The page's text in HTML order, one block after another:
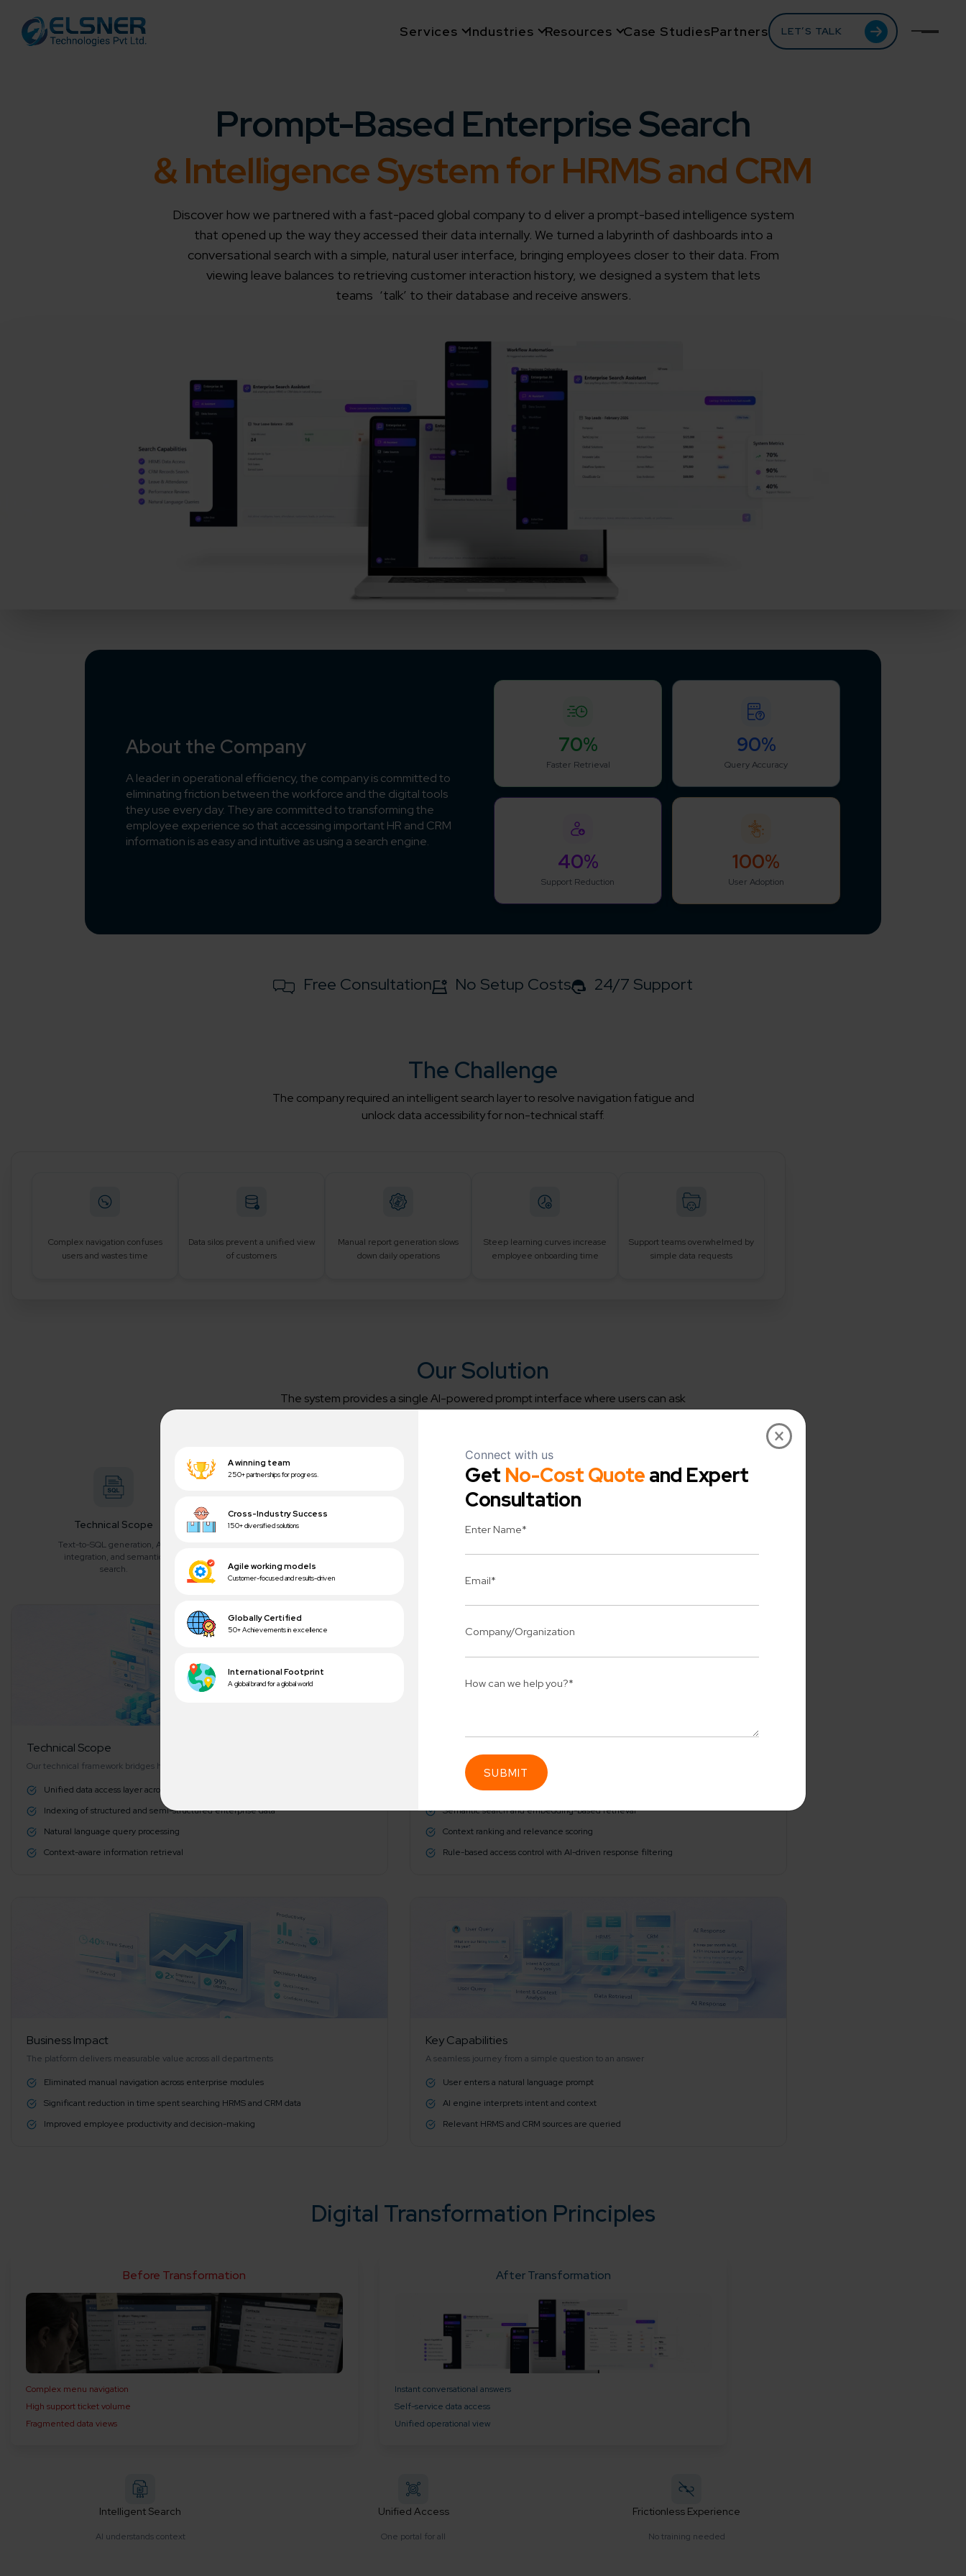
Services Industries Resources Case StudiesPartners LET’S TALK
×
Customer-focused and results-driven
A global brand for a global world
Connect with us
GetNo-Cost Quote
Email*
How can we help you?*
Prompt-Based Enterprise Search
& Intelligence System for HRMS and CRM
Discover how we partnered with a fast-paced global company to d eliver a prompt-based intelligence system
that opened up the way they accessed their data internally. We turned a labyrinth of dashboards into a
conversational search with a simple, natural user interface, bringing employees closer to their data. From
viewing leave balances to retrieving customer interaction history, we designed a system that lets
teams ‘talk’ to their database and receive answers.
About the Company
A leader in operational efficiency, the company is committed to
eliminating friction between the workforce and the digital tools
they use every day. They are committed to transforming the
employee experience so that accessing important HR and CRM
information is as easy and intuitive as using a search engine.
70%
Faster Retrieval
90%
Query Accuracy
40%
Support Reduction
100%
User Adoption
Free Consultation No Setup Costs 24/7 Support
The Challenge
The company required an intelligent search layer to resolve navigation fatigue and
unlock data accessibility for non-technical staff.
Complex navigation confuses
users and wastes time
Data silos prevent a unified view
of customers
Manual report generation slows
down daily operations
Steep learning curves increase
employee onboarding time
Support teams overwhelmed by
simple data requests
Our Solution
The system provides a single AI-powered prompt interface where users can ask
Technical Scope
Text-to-SQL generation, API
integration, and semantic
search.
AI/ML Techniques
(LLMs), Entity Extraction, and
Intent Classification.
System Workflow:
from user queries
Technical Scope
Our technical framework bridges human language and database structures
Unified data access layer across HRMS and CRM systems
Indexing of structured and semi-structured enterprise data
Natural language query processing
Context-aware information retrieval
We utilize sophisticated algorithms to decode human intent
Natural Language Understanding (NLU) for prompt interpretation
Semantic search and embedding-based retrieval
Context ranking and relevance scoring
Rule-based access control with AI-driven response filtering
Business Impact
The platform delivers measurable value across all departments
Eliminated manual navigation across enterprise modules
Significant reduction in time spent searching HRMS and CRM data
Improved employee productivity and decision-making
Key Capabilities
A seamless journey from a simple question to an answer
User enters a natural language prompt
AI engine interprets intent and context
Relevant HRMS and CRM sources are queried
Digital Transformation Principles
Before Transformation
Complex menu navigation
High support ticket volume
Fragmented data views
After Transformation
Instant conversational answers
Self-service data access
Unified operational view
Intelligent Search
AI understands context
Unified Access
One portal for all
Frictionless Experience
No training needed